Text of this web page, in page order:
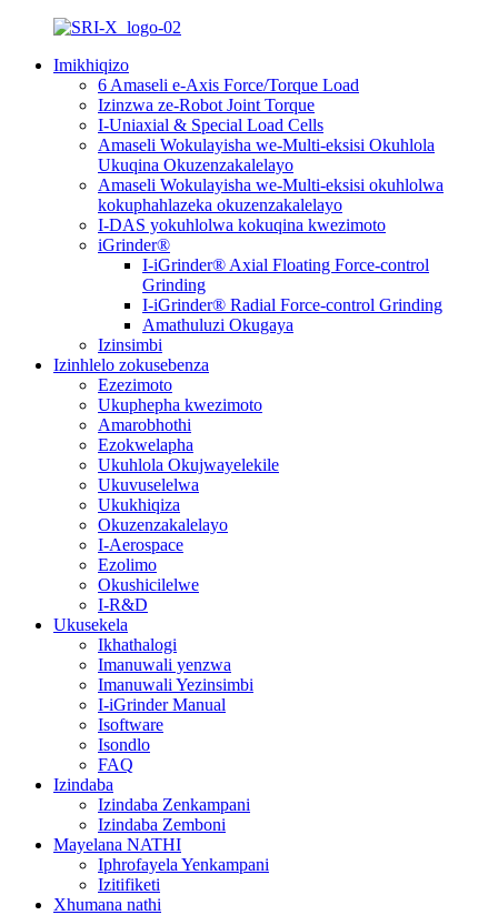
Imikhiqizo
6 Amaseli e-Axis Force/Torque Load
Izinzwa ze-Robot Joint Torque
I-Uniaxial & Special Load Cells
Amaseli Wokulayisha we-Multi-eksisi Okuhlola
Ukuqina Okuzenzakalelayo
Amaseli Wokulayisha we-Multi-eksisi okuhlolwa
kokuphahlazeka okuzenzakalelayo
I-DAS yokuhlolwa kokuqina kwezimoto
iGrinder®
I-iGrinder® Axial Floating Force-control
Grinding
I-iGrinder® Radial Force-control Grinding
Amathuluzi Okugaya
Izinsimbi
Izinhlelo zokusebenza
Ezezimoto
Ukuphepha kwezimoto
Amarobhothi
Ezokwelapha
Ukuhlola Okujwayelekile
Ukuvuselelwa
Ukukhiqiza
Okuzenzakalelayo
I-Aerospace
Ezolimo
Okushicilelwe
I-R&D
Ukusekela
Ikhathalogi
Imanuwali yenzwa
Imanuwali Yezinsimbi
I-iGrinder Manual
Isoftware
Isondlo
FAQ
Izindaba
Izindaba Zenkampani
Izindaba Zemboni
Mayelana NATHI
Iphrofayela Yenkampani
Izitifiketi
Xhumana nathi